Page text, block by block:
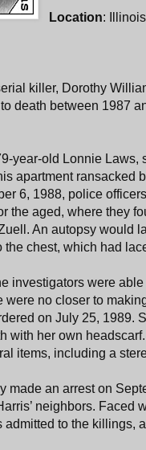
Location: Illinois
killer, Dorothy
death between 1987
year-old Lonnie Laws,
apartment ransacked
6, 1988, police
the aged, where they
An autopsy would
the chest, which had
investigators were
were no closer to
on July 25, 1989.
with her own
items, including a
made an arrest on
neighbors. Faced
admitted to the killings,